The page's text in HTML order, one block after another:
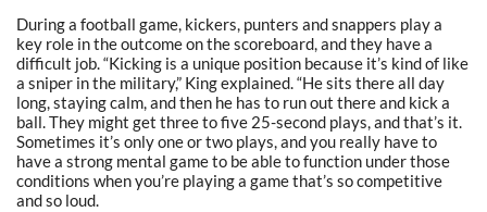
During a football game, kickers, punters and snappers play a
key role in the outcome on the scoreboard, and they have a
difficult job. “Kicking is a unique position because it’s kind of like
a sniper in the military,” King explained. “He sits there all day
long, staying calm, and then he has to run out there and kick a
ball. They might get three to five 25-second plays, and that’s it.
Sometimes it’s only one or two plays, and you really have to
have a strong mental game to be able to function under those
conditions when you’re playing a game that’s so competitive
and so loud.